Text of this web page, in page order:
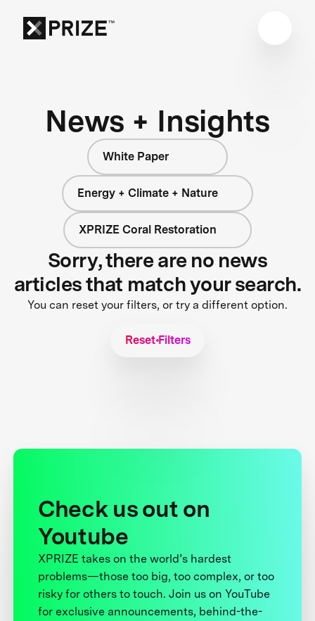
News + Insights
White Paper
Energy + Climate + Nature
XPRIZE Coral Restoration
Sorry, there are no news
articles that match your search.
You can reset your filters, or try a different option.
Reset Filters
Check us out on
Youtube
XPRIZE takes on the world’s hardest
problems—those too big, too complex, or too
risky for others to touch. Join us on YouTube
for exclusive announcements, behind-the-